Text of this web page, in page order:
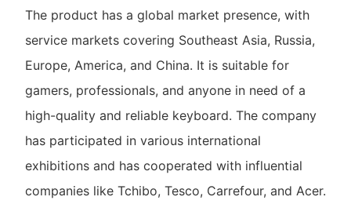
The product has a global market presence, with
service markets covering Southeast Asia, Russia,
Europe, America, and China. It is suitable for
gamers, professionals, and anyone in need of a
high-quality and reliable keyboard. The company
has participated in various international
exhibitions and has cooperated with influential
companies like Tchibo, Tesco, Carrefour, and Acer.